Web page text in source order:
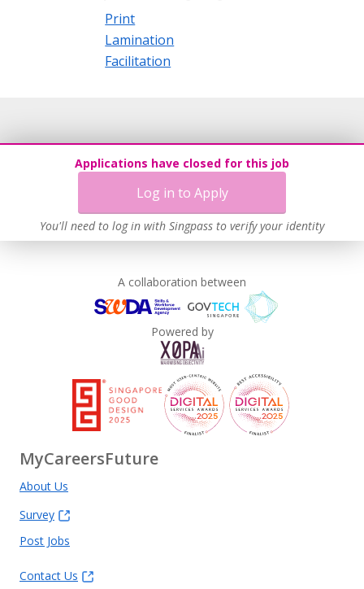
Print
Lamination
Facilitation
Applications have closed for this job
Log in to Apply
You'll need to log in with Singpass to verify your identity
A collaboration between
Powered by
MyCareersFuture
About Us
Survey
Post Jobs
Contact Us